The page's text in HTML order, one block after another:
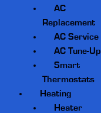
AC
Replacement
AC Service
AC Tune-Up
Smart
Thermostats
Heating
Heater